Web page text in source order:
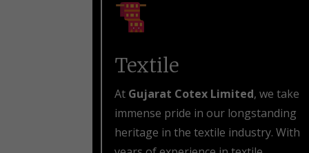
Textile
At Gujarat Cotex Limited, we take
immense pride in our longstanding
heritage in the textile industry. With